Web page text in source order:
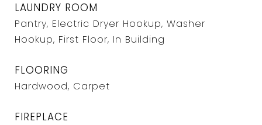
LAUNDRY ROOM
Pantry, Electric Dryer Hookup, Washer
Hookup, First Floor, In Building
FLOORING
Hardwood, Carpet
FIREPLACE